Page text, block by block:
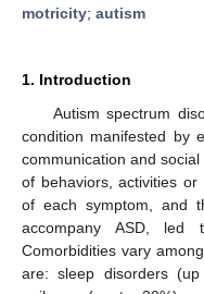
motricity; autism
1. Introduction
Autism spectrum
condition manifested by
communication and
of behaviors, activities
of each symptom, and
accompany ASD, led
Comorbidities vary
are: sleep disorders